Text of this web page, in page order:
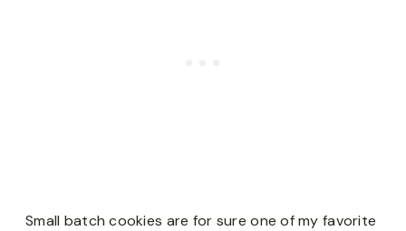
Small batch cookies are for sure one of my favorite